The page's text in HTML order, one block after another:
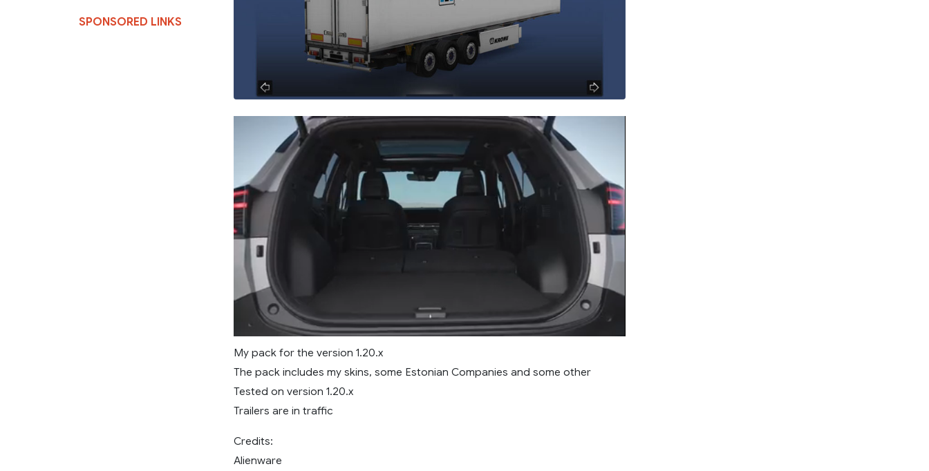
SPONSORED LINKS
My pack for the version 1.20.x
The pack includes my skins, some Estonian Companies and some other
Tested on version 1.20.x
Trailers are in traffic
Credits:
Alienware